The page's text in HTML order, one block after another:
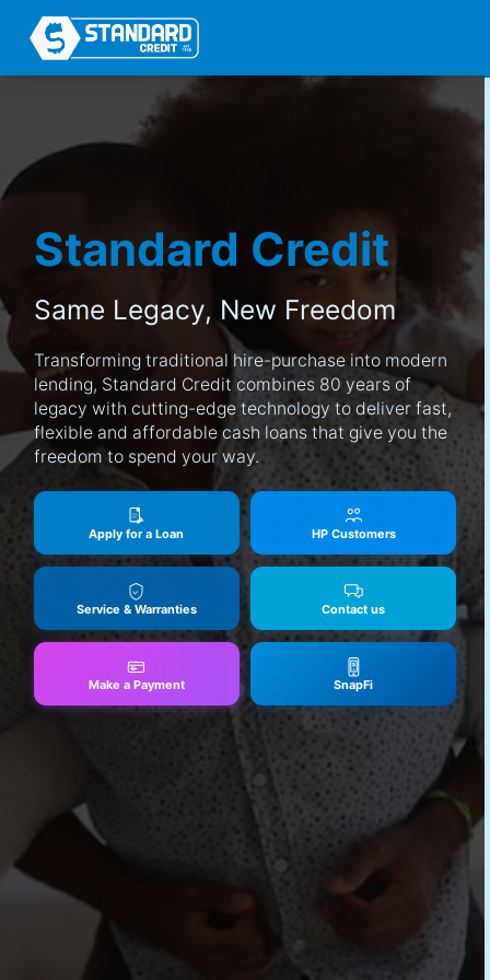
Standard Credit
Same Legacy, New Freedom
Transforming traditional hire-purchase into modern
lending, Standard Credit combines 80 years of
legacy with cutting-edge technology to deliver fast,
flexible and affordable cash loans that give you the
freedom to spend your way.
Apply for a Loan HP Customers
Service & Warranties Contact us
Make a Payment SnapFi